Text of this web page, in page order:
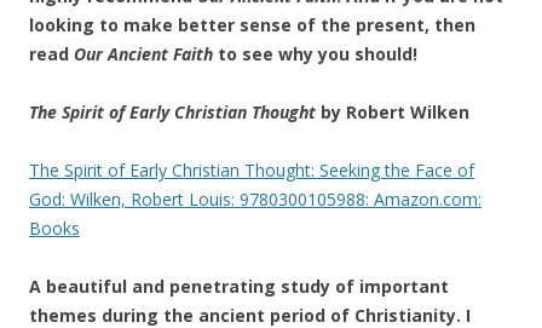
looking to make better sense of the present, then
read Our Ancient Faith to see why you should!
The Spirit of Early Christian Thought by Robert Wilken
The Spirit of Early Christian Thought: Seeking the Face of
God: Wilken, Robert Louis: 9780300105988: Amazon.com:
Books
A beautiful and penetrating study of important
themes during the ancient period of Christianity. I